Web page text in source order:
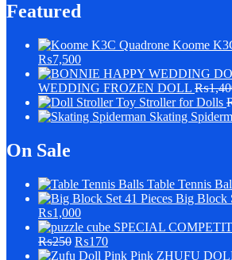
Featured
Koome
₨7,500
WEDDING FROZEN DOLL ₨
Stroller for Dolls
Skating
On Sale
Table Tennis
Big Block
₨1,000
SPECIAL
₨250 ₨170
Pink ZHUFU